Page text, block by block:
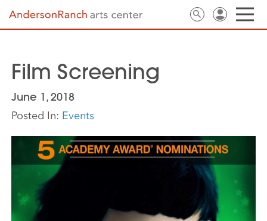
Film Screening
June 1, 2018
Posted In: Events